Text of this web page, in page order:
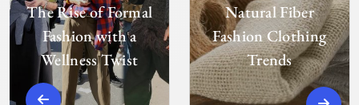
The Rise of Formal
Fashion with a
Wellness Twist
Natural Fiber
Fashion Clothing
Trends